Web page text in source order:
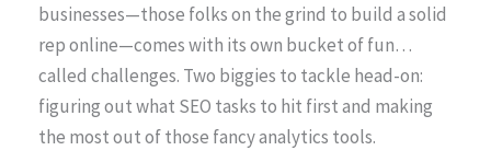
businesses—those folks on the grind to build a solid
rep online—comes with its own bucket of fun…
called challenges. Two biggies to tackle head-on:
figuring out what SEO tasks to hit first and making
the most out of those fancy analytics tools.